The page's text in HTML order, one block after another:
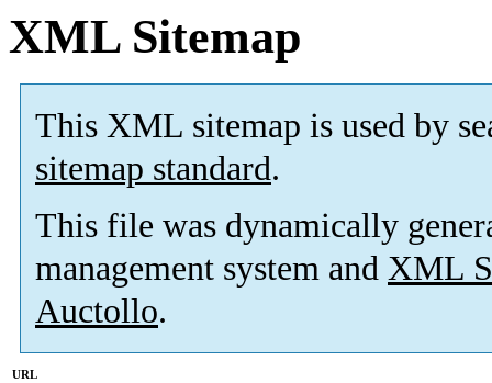
XML Sitemap
This XML sitemap is used by
sitemap standard.
This file was dynamically
management system and XML
Auctollo.
URL